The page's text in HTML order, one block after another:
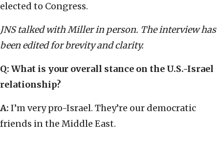
elected to Congress.
JNS talked with Miller in person. The interview has
been edited for brevity and clarity.
Q: What is your overall stance on the U.S.-Israel
relationship?
A: I’m very pro-Israel. They’re our democratic
friends in the Middle East.